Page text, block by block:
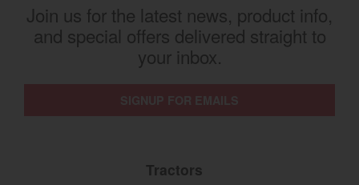
Join us for the latest news, product info,
and special offers delivered straight to
your inbox.
Tractors